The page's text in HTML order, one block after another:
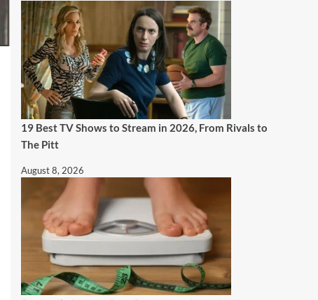
19 Best TV Shows to Stream in 2026, From Rivals to
The Pitt
August 8, 2026